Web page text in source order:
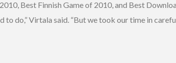
Best Finnish Game of 2010, and Best
do,” Virtala said. “But we took our time in